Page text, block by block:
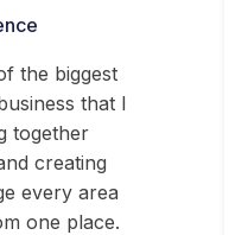
the biggest
that I
together
creating
every area
one place.